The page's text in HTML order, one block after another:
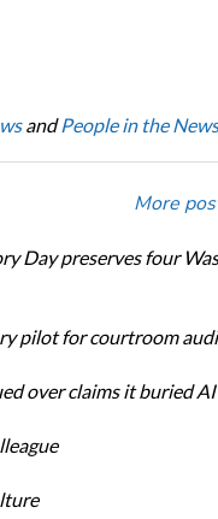
andPeople in the News
More
Day preserves four
pilot for courtroom
over claims it buried